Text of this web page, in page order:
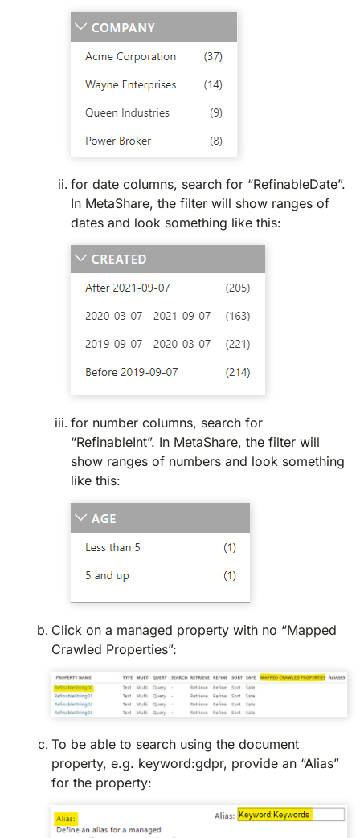
for date columns, search for “RefinableDate”.
In MetaShare, the filter will show ranges of
dates and look something like this:
for number columns, search for
“RefinableInt”. In MetaShare, the filter will
show ranges of numbers and look something
like this:
Click on a managed property with no “Mapped
Crawled Properties”:
To be able to search using the document
property, e.g. keyword:gdpr, provide an “Alias”
for the property: